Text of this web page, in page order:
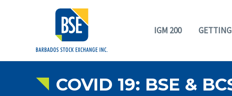
IGM 200
COVID 19: BSE &